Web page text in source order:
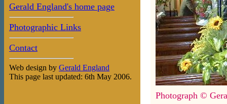
Gerald England's home page
Photographic Links
Contact
Web design by Gerald England
This page last updated: 6th May 2006.
Photograph ©